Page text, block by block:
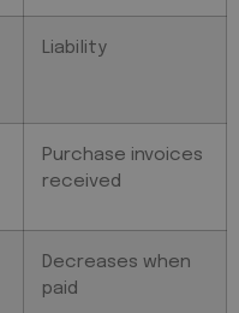
Liability
Purchase invoices
received
Decreases when
paid